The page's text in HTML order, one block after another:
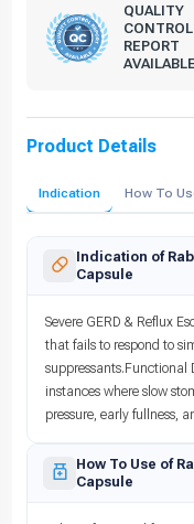
QUALITY
CONTROL
REPORT
AVAILABLE
Product Details
Indication How To
Indication of
Capsule
Severe GERD & Reflux
that fails to respond to
suppressants.Functional
instances where slow
pressure, early fullness,
How To Use of
Capsule